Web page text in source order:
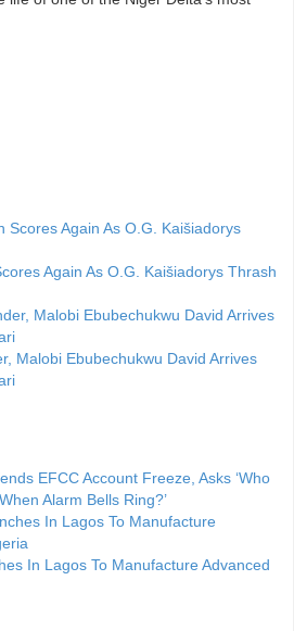
Again As O.G. Kaišiadorys Thrash
Malobi Ebubechukwu David Arrives
EFCC Account Freeze, Asks ‘Who
Alarm Bells Ring?’
In Lagos To Manufacture Advanced